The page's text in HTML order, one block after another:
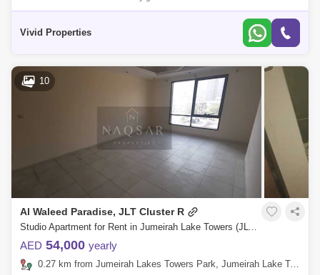
1 Parking-24-Hour Security-High Speed Elevators-Rooftop Swimming
Vivid Properties
10
Al Waleed Paradise, JLT Cluster R
Studio Apartment for Rent in Jumeirah Lake Towers (JLT), Dubai - 5076232
AED 54,000 yearly
0.27 km from Jumeirah Lakes Towers Park, Jumeirah Lake Towers (JLT)